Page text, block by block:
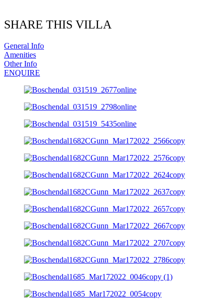
SHARE THIS VILLA
General Info
Amenities
Other Info
ENQUIRE